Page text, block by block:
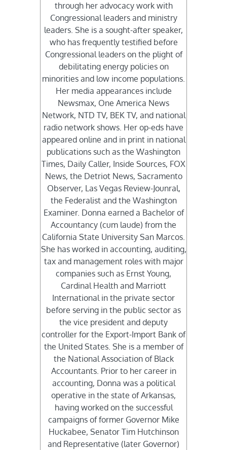
through her advocacy work with
Congressional leaders and ministry
leaders. She is a sought-after speaker,
who has frequently testified before
Congressional leaders on the plight of
debilitating energy policies on
minorities and low income populations.
Her media appearances include
Newsmax, One America News
Network, NTD TV, BEK TV, and national
radio network shows. Her op-eds have
appeared online and in print in national
publications such as the Washington
Times, Daily Caller, Inside Sources, FOX
News, the Detriot News, Sacramento
Observer, Las Vegas Review-Jounral,
the Federalist and the Washington
Examiner. Donna earned a Bachelor of
Accountancy (cum laude) from the
California State University San Marcos.
She has worked in accounting, auditing,
tax and management roles with major
companies such as Ernst Young,
Cardinal Health and Marriott
International in the private sector
before serving in the public sector as
the vice president and deputy
controller for the Export-Import Bank of
the United States. She is a member of
the National Association of Black
Accountants. Prior to her career in
accounting, Donna was a political
operative in the state of Arkansas,
having worked on the successful
campaigns of former Governor Mike
Huckabee, Senator Tim Hutchinson
and Representative (later Governor)